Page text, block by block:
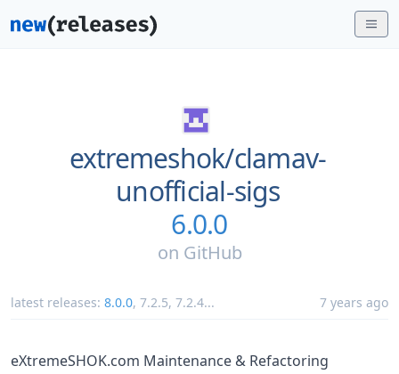
extremeshok/clamav-
unofficial-sigs
6.0.0
on GitHub
latest releases: 8.0.0, 7.2.5, 7.2.4... 7 years ago
eXtremeSHOK.com Maintenance & Refactoring